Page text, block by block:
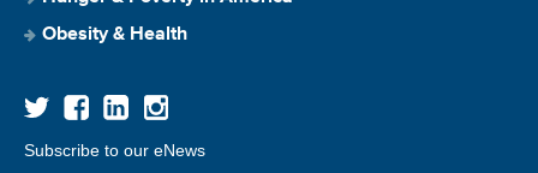
Obesity & Health
Subscribe to our eNews